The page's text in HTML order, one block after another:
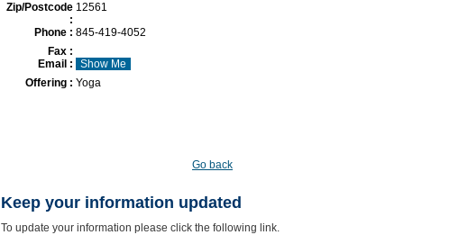
Zip/Postcode
:
12561
Phone : 845-419-4052
Fax :
Email :
Show Me
Offering : Yoga
Go back
Keep your information updated
To update your information please click the following link.